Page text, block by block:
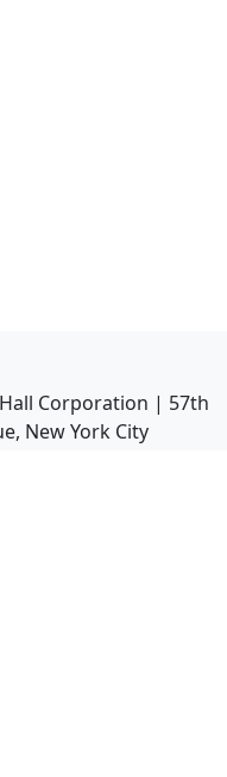
Corporation | 57th
New York City